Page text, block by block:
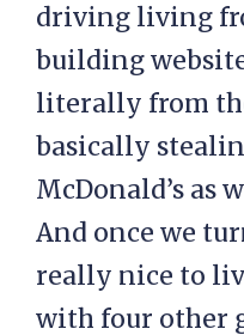
driving living
building
literally from
basically
McDonald’s as
And once we
really nice to
with four other